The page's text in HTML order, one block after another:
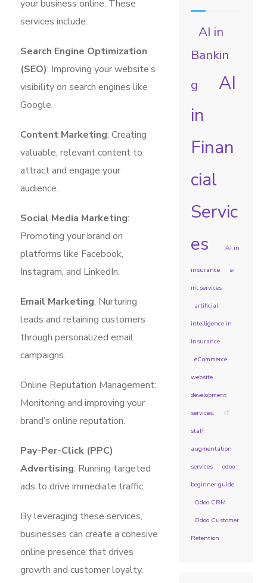
your business online. These
services include:
Search Engine Optimization
(SEO): Improving your website’s
visibility on search engines like
Google.
Content Marketing: Creating
valuable, relevant content to
attract and engage your
audience.
Social Media Marketing:
Promoting your brand on
platforms like Facebook,
Instagram, and LinkedIn.
Email Marketing: Nurturing
leads and retaining customers
through personalized email
campaigns.
Online Reputation Management:
Monitoring and improving your
brand’s online reputation.
Pay-Per-Click (PPC)
Advertising: Running targeted
ads to drive immediate traffic.
By leveraging these services,
businesses can create a cohesive
online presence that drives
growth and customer loyalty.
AI in
Bankin
g
AI
in
Finan
cial
Servic
es
AI in
insurance
ai
ml services
artificial
intelligence in
insurance
eCommerce
website
development
services.
IT
staff
augmentation
services
odoo
beginner guide
Odoo CRM
Odoo Customer
Retention